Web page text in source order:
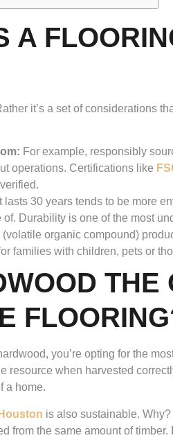
A
it’s a set of considerations
For example, responsibly
operations. Certifications like
lasts 30 years tends to be more
of. Durability is one of the most
(volatile organic compound)
families with children, pets or
THE
you’re opting for the
resource when harvested
a home.
is also sustainable.
from the same amount of